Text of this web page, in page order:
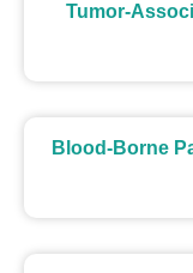
Tumor-
Blood-Borne